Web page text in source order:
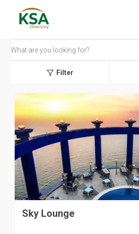
Filter
Sky Lounge